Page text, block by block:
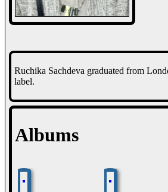
Ruchika Sachdeva graduated from
label.
Albums